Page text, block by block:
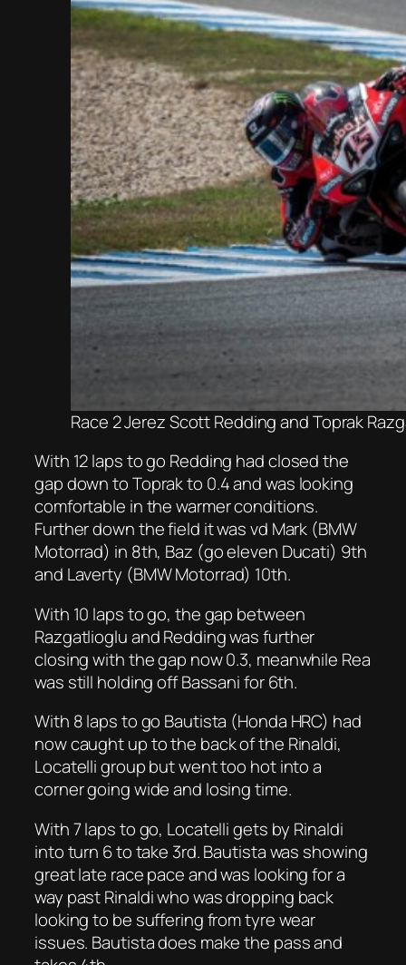
Race 2 Jerez Scott Redding and Toprak
With 12 laps to go Redding had closed the
gap down to Toprak to 0.4 and was looking
comfortable in the warmer conditions.
Further down the field it was vd Mark (BMW
Motorrad) in 8th, Baz (go eleven Ducati) 9th
and Laverty (BMW Motorrad) 10th.
With 10 laps to go, the gap between
Razgatlioglu and Redding was further
closing with the gap now 0.3, meanwhile Rea
was still holding off Bassani for 6th.
With 8 laps to go Bautista (Honda HRC) had
now caught up to the back of the Rinaldi,
Locatelli group but went too hot into a
corner going wide and losing time.
With 7 laps to go, Locatelli gets by Rinaldi
into turn 6 to take 3rd. Bautista was showing
great late race pace and was looking for a
way past Rinaldi who was dropping back
looking to be suffering from tyre wear
issues. Bautista does make the pass and